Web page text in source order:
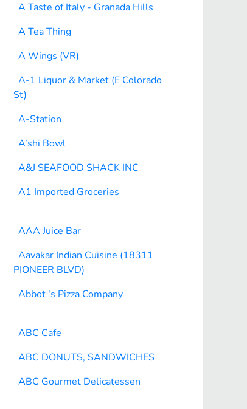
A Taste of Italy - Granada Hills
A Tea Thing
A Wings (VR)
A-1 Liquor & Market (E Colorado
St)
A-Station
A’shi Bowl
A&J SEAFOOD SHACK INC
A1 Imported Groceries
AAA Juice Bar
Aavakar Indian Cuisine (18311
PIONEER BLVD)
Abbot 's Pizza Company
ABC Cafe
ABC DONUTS, SANDWICHES
ABC Gourmet Delicatessen